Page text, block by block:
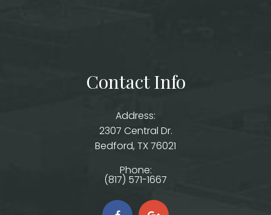
Contact Info
Address:
2307 Central Dr.
​​​​​​​Bedford, TX 76021
Phone:
(817) 571-1667